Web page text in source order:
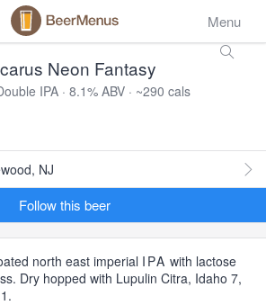
Menu
Neon Fantasy
IPA · 8.1% ABV · ~290 cals
NJ
Follow this beer
north east imperial IPA with lactose
Dry hopped with Lupulin Citra, Idaho 7,